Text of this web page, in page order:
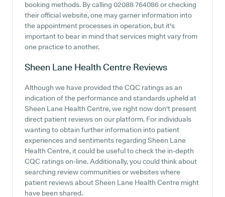
booking methods. By calling 02088 764086 or checking
their official website, one may garner information into
the appointment processes in operation, but it's
important to bear in mind that services might vary from
one practice to another.
Sheen Lane Health Centre Reviews
Although we have provided the CQC ratings as an
indication of the performance and standards upheld at
Sheen Lane Health Centre, we right now don't present
direct patient reviews on our platform. For individuals
wanting to obtain further information into patient
experiences and sentiments regarding Sheen Lane
Health Centre, it could be useful to check the in-depth
CQC ratings on-line. Additionally, you could think about
searching review communities or websites where
patient reviews about Sheen Lane Health Centre might
have been shared.